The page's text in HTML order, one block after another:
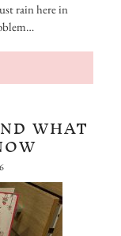
rain here in
WHAT